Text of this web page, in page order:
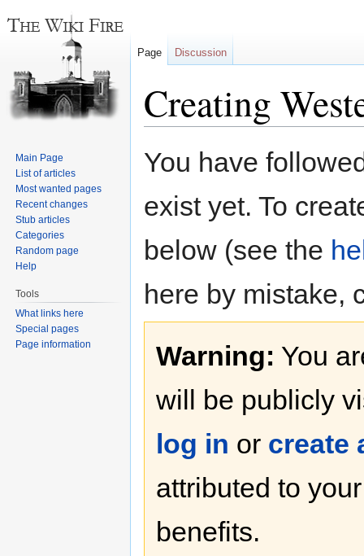
Creating
toto
You have
exist yet. To
below (see the
here by mistake,
Warning: You
will be publicly
log in or create
attributed to
benefits.
Page Discussion
Main Page
List of articles
Most wanted pages
Recent changes
Stub articles
Categories
Random page
Help
Tools
What links here
Special pages
Page information